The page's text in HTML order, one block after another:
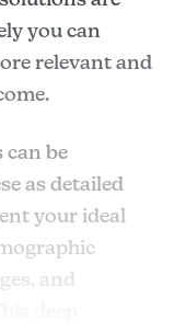
you can
relevant and
can be
as detailed
your ideal
and